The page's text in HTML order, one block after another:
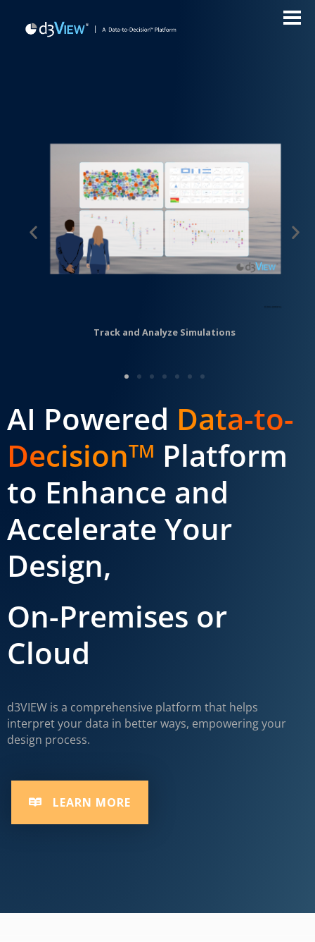
Track and Analyze Simulations
AI Powered Data-to-
DecisionTM Platform
to Enhance and
Accelerate Your
Design,
On-Premises or
Cloud
d3VIEW is a comprehensive platform that helps
interpret your data in better ways, empowering your
design process.
LEARN MORE